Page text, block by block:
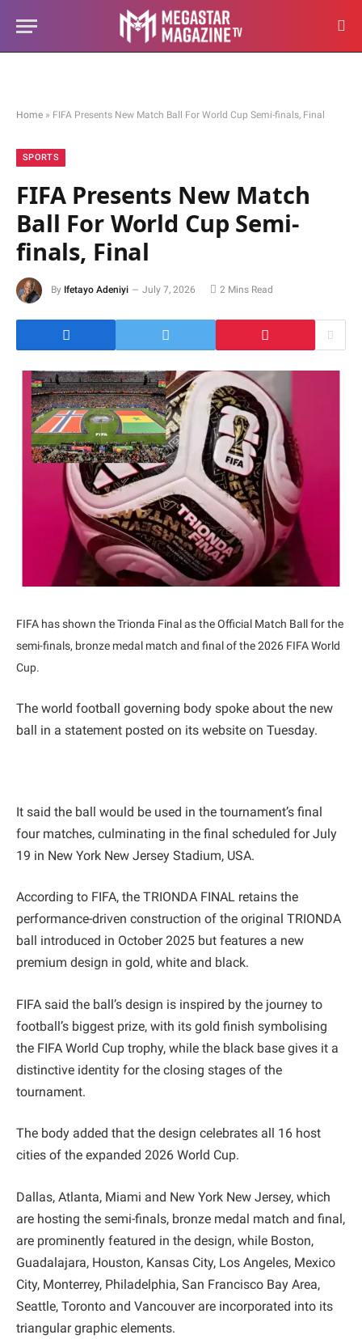
Home » FIFA Presents New Match Ball For World Cup Semi-finals, Final
SPORTS
FIFA Presents New Match
Ball For World Cup Semi-
finals, Final
By Ifetayo Adeniyi July 7, 2026 2 Mins Read
FIFA has shown the Trionda Final as the Official Match Ball for the
semi-finals, bronze medal match and final of the 2026 FIFA World
Cup.
The world football governing body spoke about the new
ball in a statement posted on its website on Tuesday.
It said the ball would be used in the tournament’s final
four matches, culminating in the final scheduled for July
19 in New York New Jersey Stadium, USA.
According to FIFA, the TRIONDA FINAL retains the
performance-driven construction of the original TRIONDA
ball introduced in October 2025 but features a new
premium design in gold, white and black.
FIFA said the ball’s design is inspired by the journey to
football’s biggest prize, with its gold finish symbolising
the FIFA World Cup trophy, while the black base gives it a
distinctive identity for the closing stages of the
tournament.
The body added that the design celebrates all 16 host
cities of the expanded 2026 World Cup.
Dallas, Atlanta, Miami and New York New Jersey, which
are hosting the semi-finals, bronze medal match and final,
are prominently featured in the design, while Boston,
Guadalajara, Houston, Kansas City, Los Angeles, Mexico
City, Monterrey, Philadelphia, San Francisco Bay Area,
Seattle, Toronto and Vancouver are incorporated into its
triangular graphic elements.